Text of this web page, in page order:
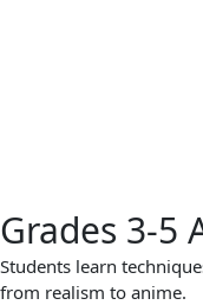
Grades 3-5
Students learn
from realism to anime.